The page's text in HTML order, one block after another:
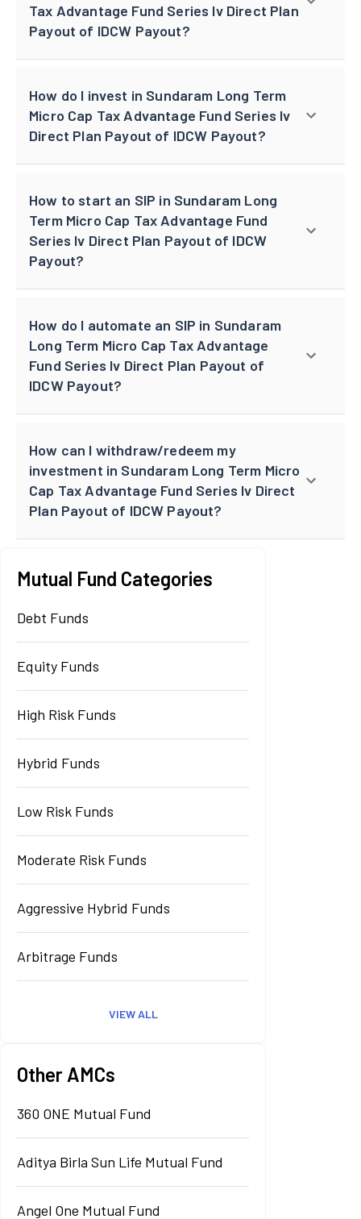
Tax Advantage Fund Series Iv Direct Plan
Payout of IDCW Payout?
How do I invest in Sundaram Long Term
Micro Cap Tax Advantage Fund Series Iv
Direct Plan Payout of IDCW Payout?
How to start an SIP in Sundaram Long
Term Micro Cap Tax Advantage Fund
Series Iv Direct Plan Payout of IDCW
Payout?
How do I automate an SIP in Sundaram
Long Term Micro Cap Tax Advantage
Fund Series Iv Direct Plan Payout of
IDCW Payout?
How can I withdraw/redeem my
investment in Sundaram Long Term Micro
Cap Tax Advantage Fund Series Iv Direct
Plan Payout of IDCW Payout?
Mutual Fund Categories
Debt Funds
Equity Funds
High Risk Funds
Hybrid Funds
Low Risk Funds
Moderate Risk Funds
Aggressive Hybrid Funds
Arbitrage Funds
VIEW ALL
Other AMCs
360 ONE Mutual Fund
Aditya Birla Sun Life Mutual Fund
Angel One Mutual Fund